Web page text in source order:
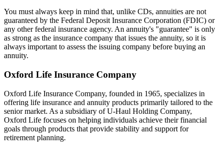
You must always keep in mind that, unlike CDs, annuities are not
guaranteed by the Federal Deposit Insurance Corporation (FDIC) or
any other federal insurance agency. An annuity's "guarantee" is only
as strong as the insurance company that issues the annuity, so it is
always important to assess the issuing company before buying an
annuity.
Oxford Life Insurance Company
Oxford Life Insurance Company, founded in 1965, specializes in
offering life insurance and annuity products primarily tailored to the
senior market. As a subsidiary of U-Haul Holding Company,
Oxford Life focuses on helping individuals achieve their financial
goals through products that provide stability and support for
retirement planning.